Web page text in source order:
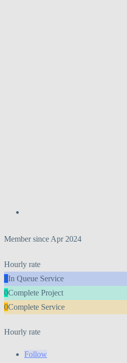
Member since Apr 2024
Hourly rate
0In Queue Service
0Complete Project
0Complete Service
Hourly rate
Follow